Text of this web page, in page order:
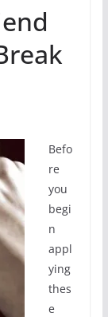
Befo
re
you
begi
n
appl
ying
thes
e